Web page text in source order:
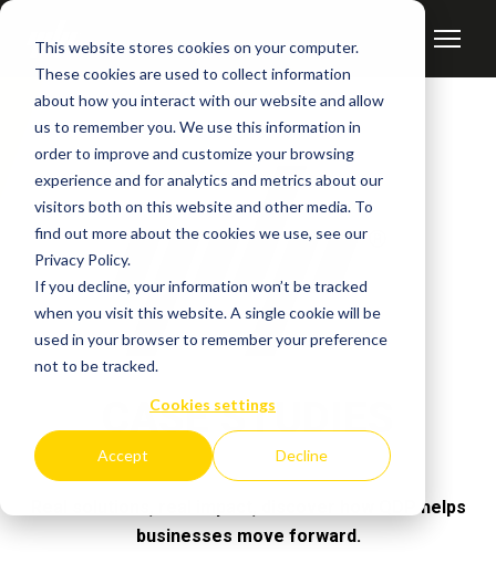
This website stores cookies on your computer.
These cookies are used to collect information
about how you interact with our website and allow
us to remember you. We use this information in
order to improve and customize your browsing
experience and for analytics and metrics about our
visitors both on this website and other media. To
find out more about the cookies we use, see our
Privacy Policy.
If you decline, your information won’t be tracked
when you visit this website. A single cookie will be
used in your browser to remember your preference
not to be tracked.
Cookies settings
Accept Decline
CASE STUDIES
Real solutions, real impact, discover how QDP helps
businesses move forward.